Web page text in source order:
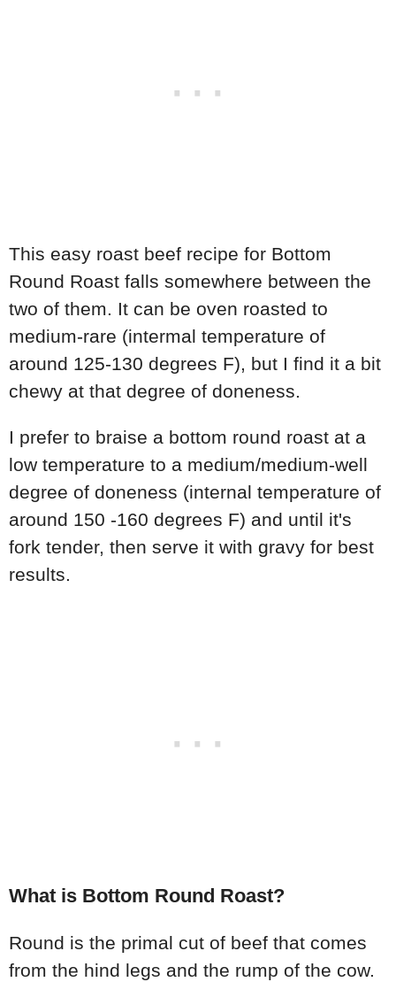
This easy roast beef recipe for Bottom
Round Roast falls somewhere between the
two of them. It can be oven roasted to
medium-rare (intermal temperature of
around 125-130 degrees F), but I find it a bit
chewy at that degree of doneness.
I prefer to braise a bottom round roast at a
low temperature to a medium/medium-well
degree of doneness (internal temperature of
around 150 -160 degrees F) and until it's
fork tender, then serve it with gravy for best
results.
What is Bottom Round Roast?
Round is the primal cut of beef that comes
from the hind legs and the rump of the cow.